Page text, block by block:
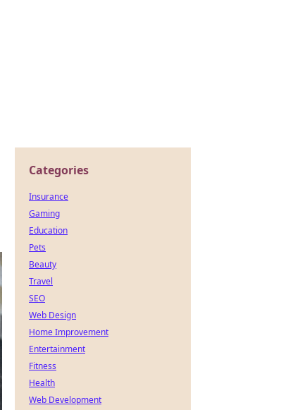
Categories
Insurance
Gaming
Education
Pets
Beauty
Travel
SEO
Web Design
Home Improvement
Entertainment
Fitness
Health
Web Development